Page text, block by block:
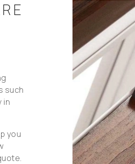
such
in
you